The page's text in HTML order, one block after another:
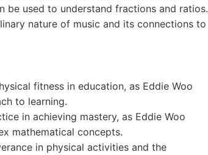
be used to understand fractions and ratios.
nature of music and its connections to
fitness in education, as Eddie Woo
to learning.
in achieving mastery, as Eddie Woo
mathematical concepts.
in physical activities and the